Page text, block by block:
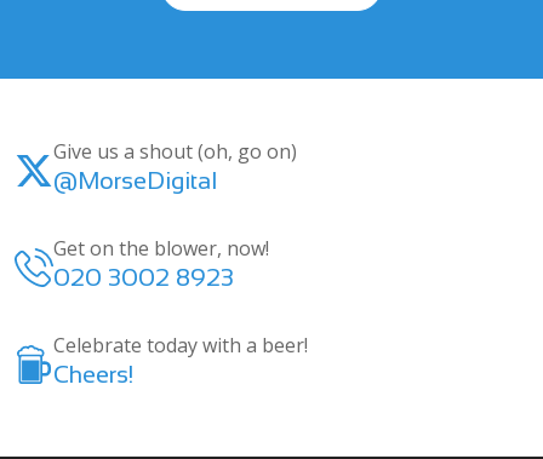
Give us a shout (oh, go on)
@MorseDigital
Get on the blower, now!
020 3002 8923
Celebrate today with a beer!
Cheers!